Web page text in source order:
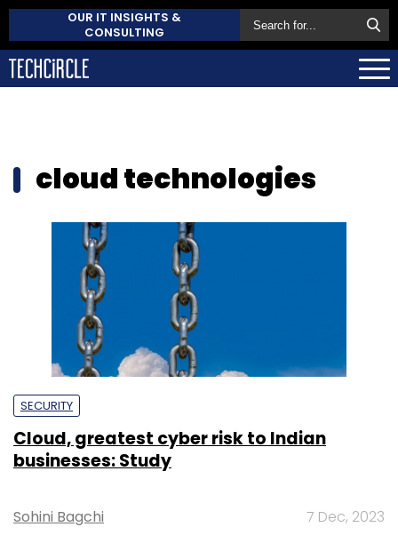
OUR IT INSIGHTS &
CONSULTING
cloud technologies
SECURITY
Cloud, greatest cyber risk to Indian
businesses: Study
Sohini Bagchi 7 Dec, 2023